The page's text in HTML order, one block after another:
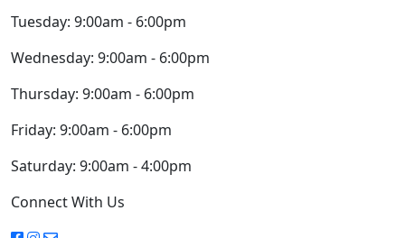
Tuesday: 9:00am - 6:00pm
Wednesday: 9:00am - 6:00pm
Thursday: 9:00am - 6:00pm
Friday: 9:00am - 6:00pm
Saturday: 9:00am - 4:00pm
Connect With Us